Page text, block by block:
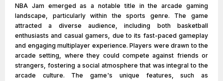
NBA Jam emerged as a notable title in the arcade gaming
landscape, particularly within the sports genre. The game
attracted a diverse audience, including both basketball
enthusiasts and casual gamers, due to its fast-paced gameplay
and engaging multiplayer experience. Players were drawn to the
arcade setting, where they could compete against friends or
strangers, fostering a social atmosphere that was integral to the
arcade culture. The game's unique features, such as